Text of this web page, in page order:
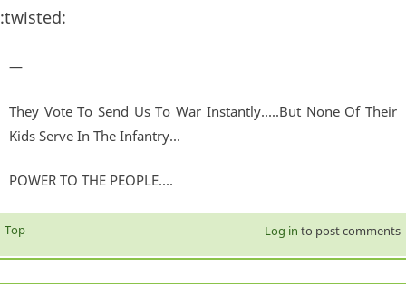
:twisted:
—
They Vote To Send Us To War Instantly.....But None Of Their
Kids Serve In The Infantry...
POWER TO THE PEOPLE....
Top Log in to post comments